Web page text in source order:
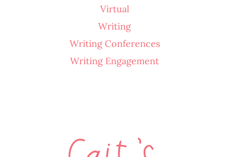
Virtual
Writing
Writing Conferences
Writing Engagement